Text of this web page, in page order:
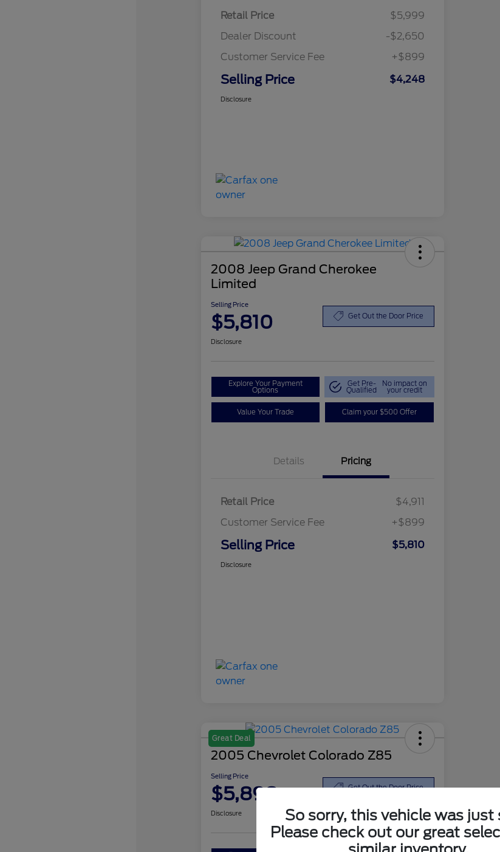
Retail Price
$5,999
Dealer Discount
-$2,650
Customer Service Fee
+$899
Selling Price $4,248
Disclosure
2008 Jeep Grand Cherokee
Limited
Selling Price
$5,810 Get Out the Door Price
Disclosure
Explore Your Payment
Options
Get Pre-
Qualified
No impact on
your credit
Value Your Trade Claim your $500 Offer
Details Pricing
Retail Price
$4,911
Customer Service Fee
+$899
Selling Price $5,810
Disclosure
Great Deal
2005 Chevrolet Colorado Z85
Selling Price
$5,898 Get Out the Door Price
Disclosure
So sorry, this vehicle was just
Please check out our great